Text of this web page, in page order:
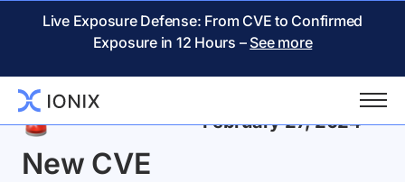
Live Exposure Defense: From CVE to Confirmed
Exposure in 12 Hours – See more
Back
New CVE
February 27, 2024